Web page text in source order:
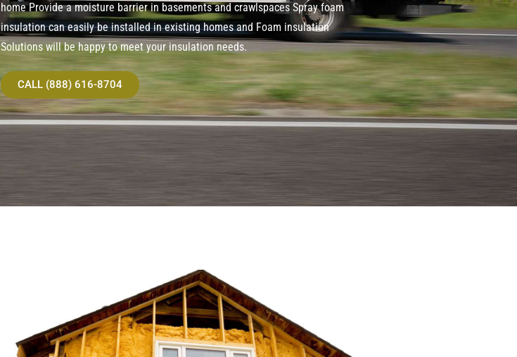
home Provide a moisture barrier in basements and crawlspaces Spray foam
insulation can easily be installed in existing homes and Foam insulation
Solutions will be happy to meet your insulation needs.
CALL (888) 616-8704